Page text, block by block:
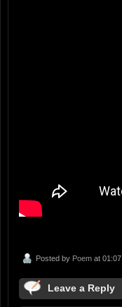
Posted by Poem at 01:07
Leave a Reply